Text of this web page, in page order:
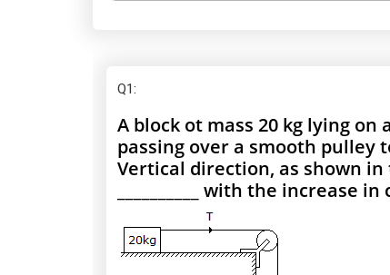
Q1:
A block ot mass 20 kg lying
passing over a smooth pulley
Vertical direction, as shown
__________ with the increase